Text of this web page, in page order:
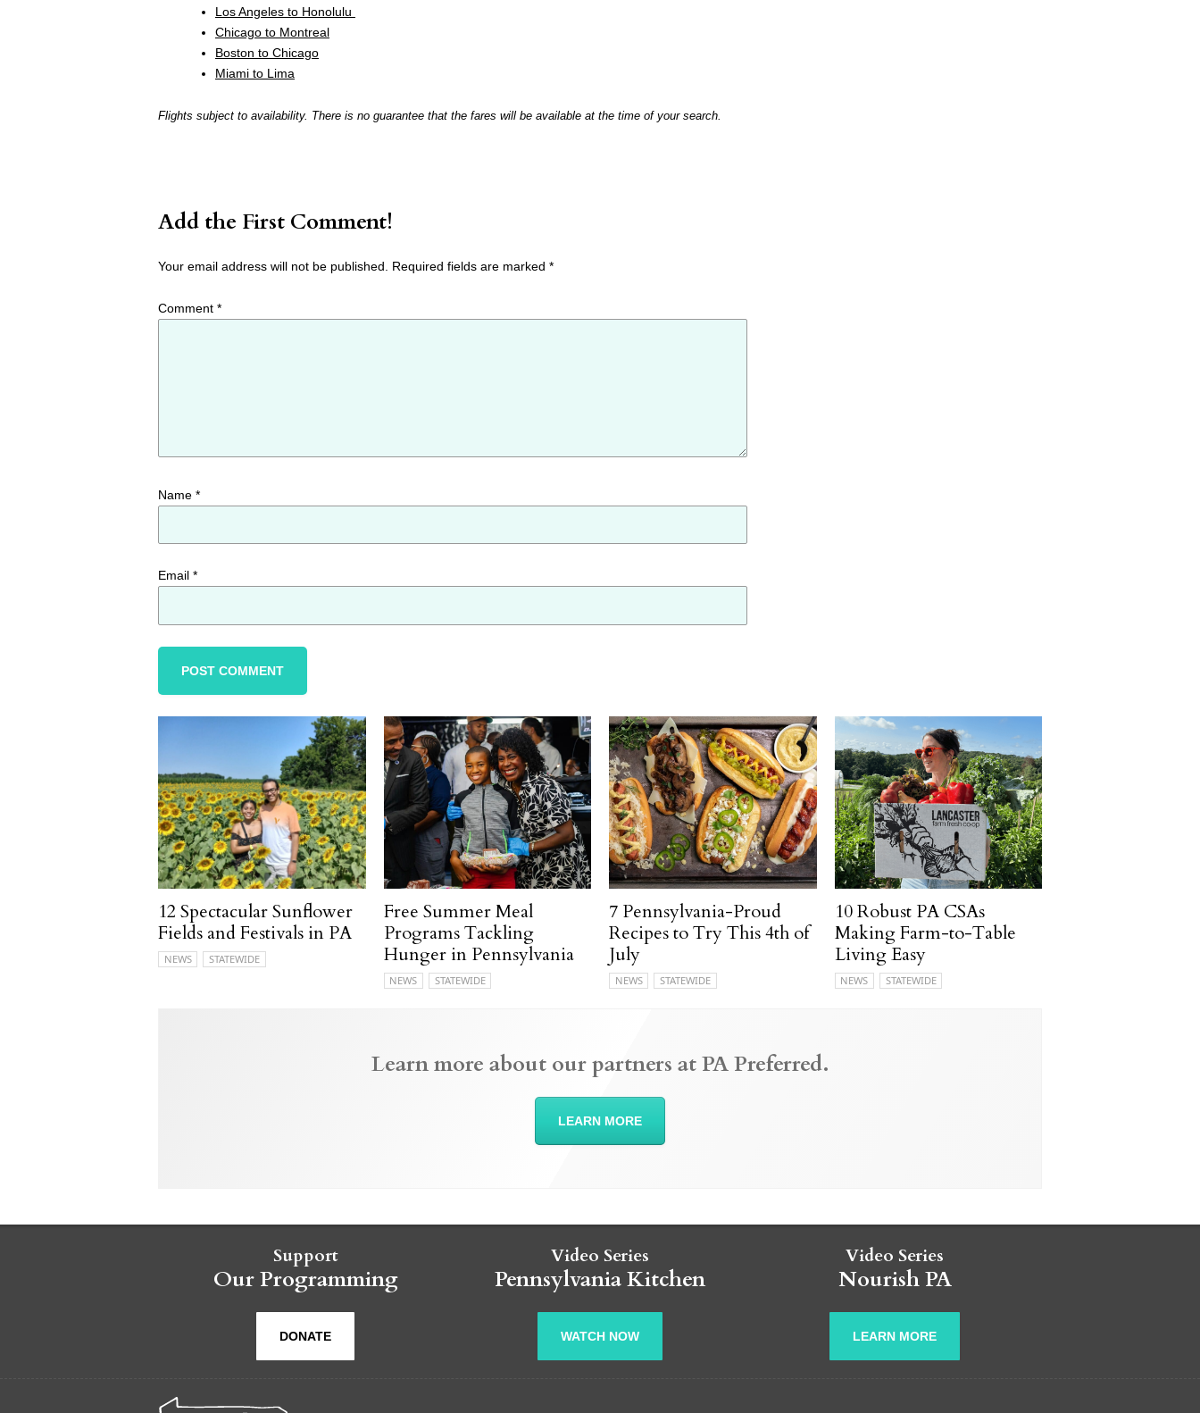
Los Angeles to Honolulu
Chicago to Montreal
Boston to Chicago
Miami to Lima
Flights subject to availability. There is no guarantee that the fares will be available at the time of your search.
Add the First Comment!
Your email address will not be published. Required fields are marked *
Comment *
Name *
Email *
12 Spectacular Sunflower
Fields and Festivals in PA
NEWS STATEWIDE
Free Summer Meal
Programs Tackling
Hunger in Pennsylvania
NEWS STATEWIDE
7 Pennsylvania-Proud
Recipes to Try This 4th of
July
NEWS STATEWIDE
10 Robust PA CSAs
Making Farm-to-Table
Living Easy
NEWS STATEWIDE
Learn more about our partners at PA Preferred.
LEARN MORE
Support
Our Programming
DONATE
Video Series
Pennsylvania Kitchen
WATCH NOW
Video Series
Nourish PA
LEARN MORE